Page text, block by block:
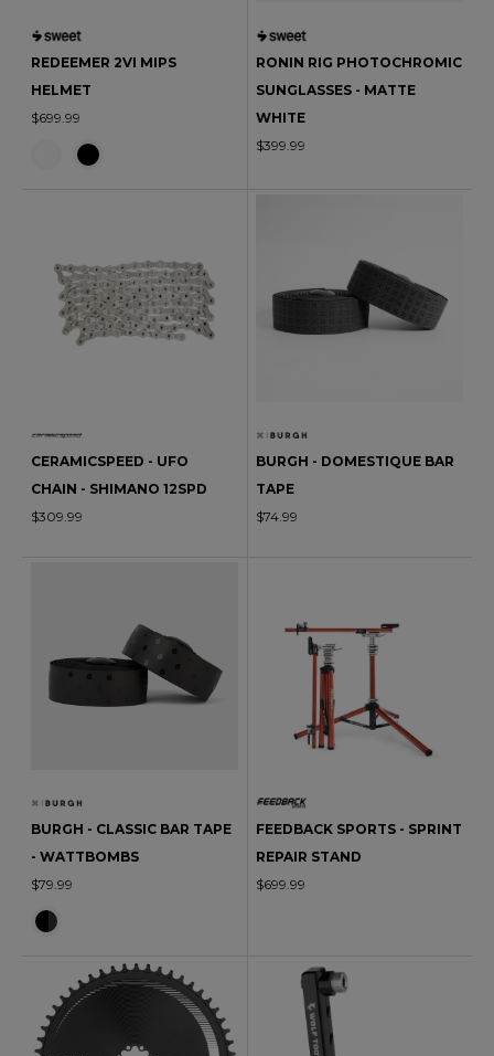
REDEEMER 2VI MIPS
HELMET
$699.99
RONIN RIG PHOTOCHROMIC
SUNGLASSES - MATTE
WHITE
$399.99
CERAMICSPEED - UFO
CHAIN - SHIMANO 12SPD
$309.99
BURGH - DOMESTIQUE BAR
TAPE
$74.99
BURGH - CLASSIC BAR TAPE
- WATTBOMBS
$79.99
FEEDBACK SPORTS - SPRINT
REPAIR STAND
$699.99